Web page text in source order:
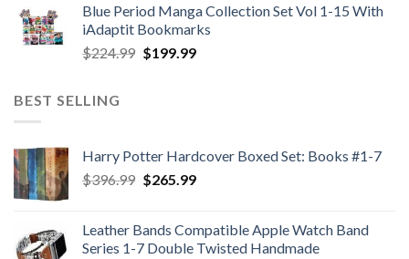
was:
$989.99.
is:
$689.99.
Blue Period Manga Collection Set Vol 1-15 With
iAdaptit Bookmarks
$224.99 Original
$199.99Current
BEST SELLING
Harry Potter Hardcover Boxed Set: Books #1-7
$396.99 Original
$396.99.
$265.99Current
$265.99.
Leather Bands Compatible Apple Watch Band
Series 1-7 Double Twisted Handmade